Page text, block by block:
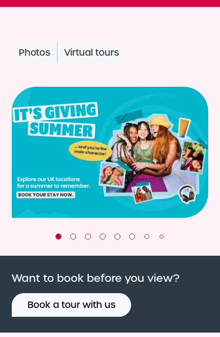
Photos Virtual tours
Want to book before you view?
Book a tour with us